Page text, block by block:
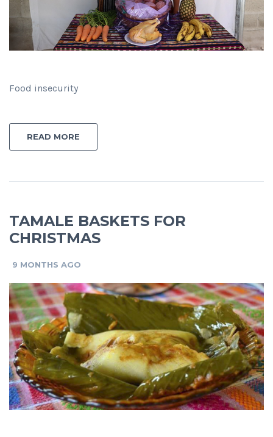
Food insecurity
READ MORE
TAMALE BASKETS FOR
CHRISTMAS
9 MONTHS AGO